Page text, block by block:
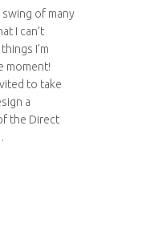
swing of many
I can’t
I’m
moment!
to take
a
the Direct